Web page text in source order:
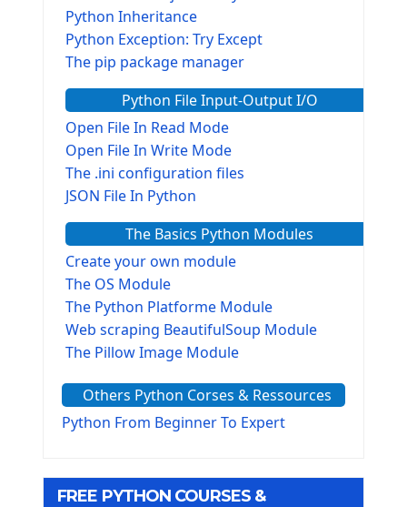
Python Inheritance
Python Exception: Try Except
The pip package manager
Python File Input-Output I/O
Open File In Read Mode
Open File In Write Mode
The .ini configuration files
JSON File In Python
The Basics Python Modules
Create your own module
The OS Module
The Python Platforme Module
Web scraping BeautifulSoup Module
The Pillow Image Module
The configparser module
The Virtualenv environnement
Tkinter GUI Python Framework
Others Python Corses & Ressources
Python From Beginner To Expert
FREE PYTHON COURSES &